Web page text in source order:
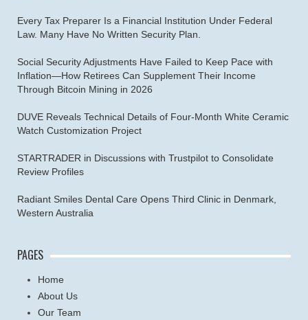
Every Tax Preparer Is a Financial Institution Under Federal
Law. Many Have No Written Security Plan.
Social Security Adjustments Have Failed to Keep Pace with
Inflation—How Retirees Can Supplement Their Income
Through Bitcoin Mining in 2026
DUVE Reveals Technical Details of Four-Month White Ceramic
Watch Customization Project
STARTRADER in Discussions with Trustpilot to Consolidate
Review Profiles
Radiant Smiles Dental Care Opens Third Clinic in Denmark,
Western Australia
PAGES
Home
About Us
Our Team